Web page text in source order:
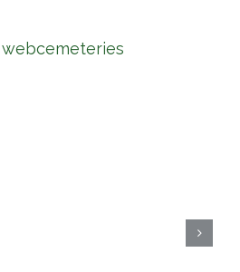
webcemeteries